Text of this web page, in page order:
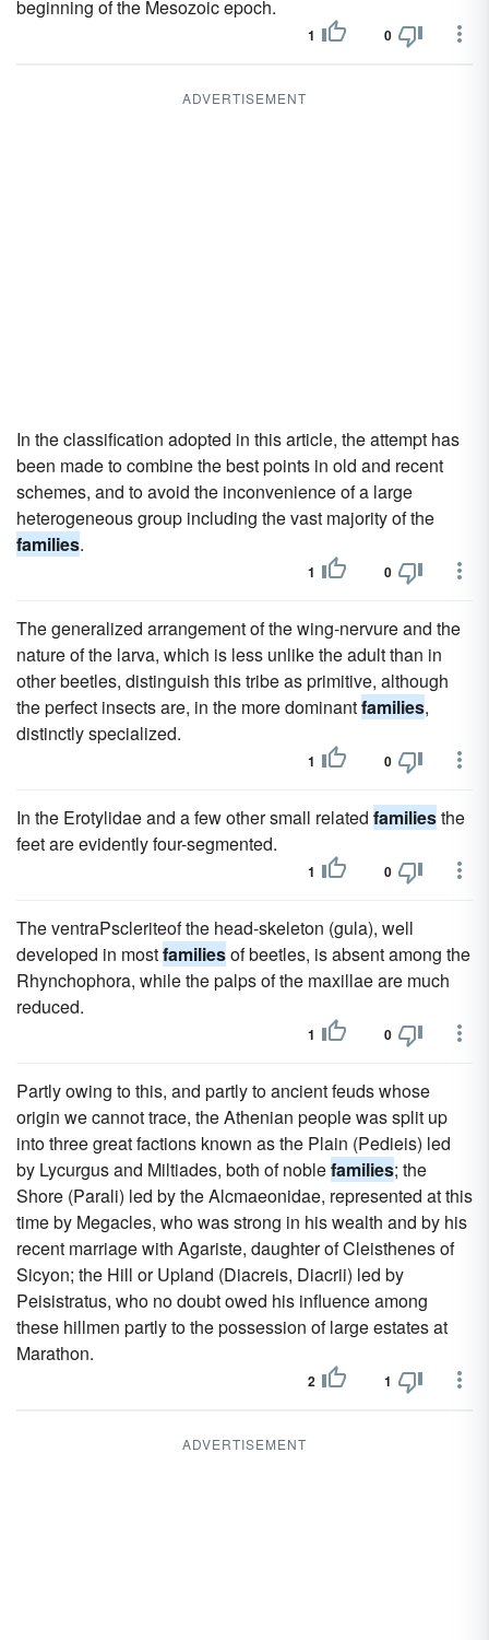
beginning of the Mesozoic epoch.
1 0
ADVERTISEMENT
In the classification adopted in this article, the attempt has
been made to combine the best points in old and recent
schemes, and to avoid the inconvenience of a large
heterogeneous group including the vast majority of the
families.
1 0
The generalized arrangement of the wing-nervure and the
nature of the larva, which is less unlike the adult than in
other beetles, distinguish this tribe as primitive, although
the perfect insects are, in the more dominantfamilies,
distinctly specialized.
1 0
In the Erotylidae and a few other small related familiesthe
feet are evidently four-segmented.
1 0
The ventraPscleriteof the head-skeleton (gula), well
developed in mostfamiliesof beetles, is absent among the
Rhynchophora, while the palps of the maxillae are much
reduced.
1 0
Partly owing to this, and partly to ancient feuds whose
origin we cannot trace, the Athenian people was split up
into three great factions known as the Plain (Pedieis) led
by Lycurgus and Miltiades, both of noblefamilies; the
Shore (Parali) led by the Alcmaeonidae, represented at this
time by Megacles, who was strong in his wealth and by his
recent marriage with Agariste, daughter of Cleisthenes of
Sicyon; the Hill or Upland (Diacreis, Diacrii) led by
Peisistratus, who no doubt owed his influence among
these hillmen partly to the possession of large estates at
Marathon.
2 1
ADVERTISEMENT